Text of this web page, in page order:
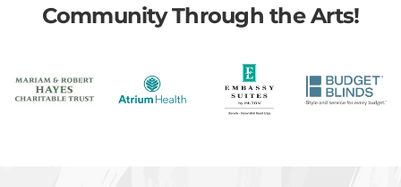
Community Through the Arts!